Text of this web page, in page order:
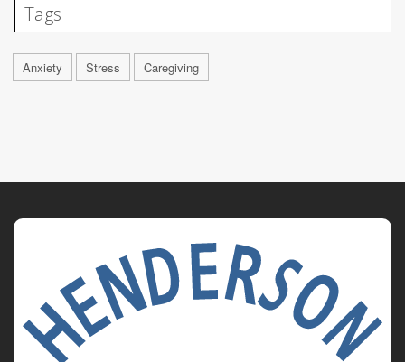
Tags
Anxiety Stress Caregiving